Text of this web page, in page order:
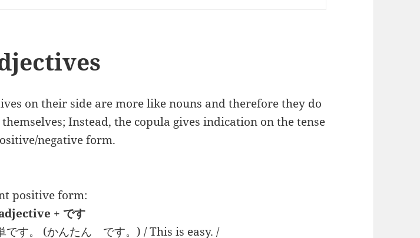
on their side are more like nouns and therefore they do
Instead, the copula gives indication on the tense
negative form.
positive form:
+ です
です。 (かんたん です。) / This is easy. /